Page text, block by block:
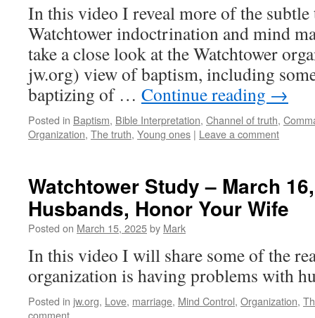
In this video I reveal more of the subtle
Watchtower indoctrination and mind
take a close look at the Watchtower
jw.org) view of baptism, including
baptizing of … Continue reading →
Posted in Baptism, Bible Interpretation, Channel of truth,
Organization, The truth, Young ones | Leave a comment
Watchtower Study – March
Husbands, Honor Your Wife
Posted on March 15, 2025by Mark
In this video I will share some of the
organization is having problems with
Posted in jw.org, Love, marriage, Mind Control, Organization,
comment